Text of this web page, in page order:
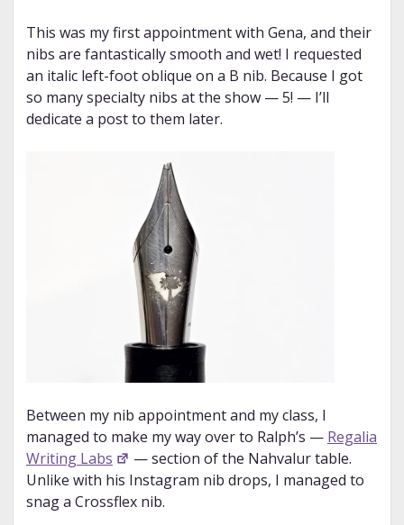
This was my first appointment with Gena, and their
nibs are fantastically smooth and wet! I requested
an italic left-foot oblique on a B nib. Because I got
so many specialty nibs at the show — 5! — I’ll
dedicate a post to them later.
Between my nib appointment and my class, I
managed to make my way over to Ralph’s — Regalia
Writing Labs
— section of the Nahvalur table.
Unlike with his Instagram nib drops, I managed to
snag a Crossflex nib.